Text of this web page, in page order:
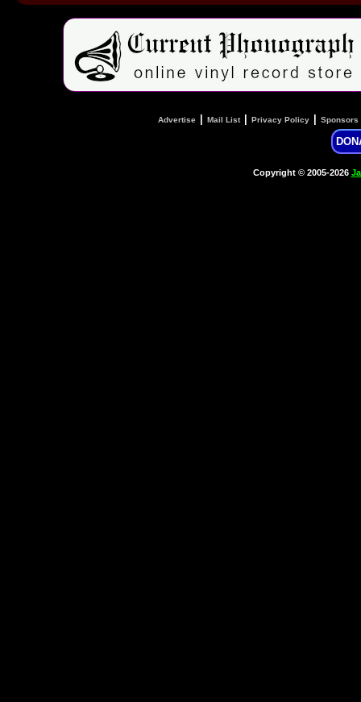
Advertise Mail List| Privacy Policy Sponsors
Copyright © 2005-2026